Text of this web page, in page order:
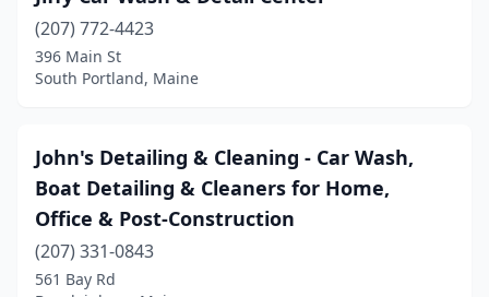
Yarmouth
York(2)
(207) 772-4423
396 Main St
South Portland, Maine
John's Detailing & Cleaning - Car Wash,
Boat Detailing & Cleaners for Home,
Office & Post-Construction
(207) 331-0843
561 Bay Rd